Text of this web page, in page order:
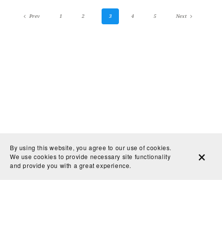
Prev 1 2 3 4 5 Next
By using this website, you agree to our use of cookies.
We use cookies to provide necessary site functionality
and provide you with a great experience.